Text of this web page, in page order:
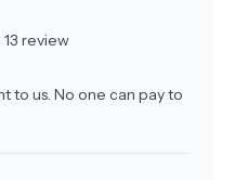
13 review
to us. No one can pay to